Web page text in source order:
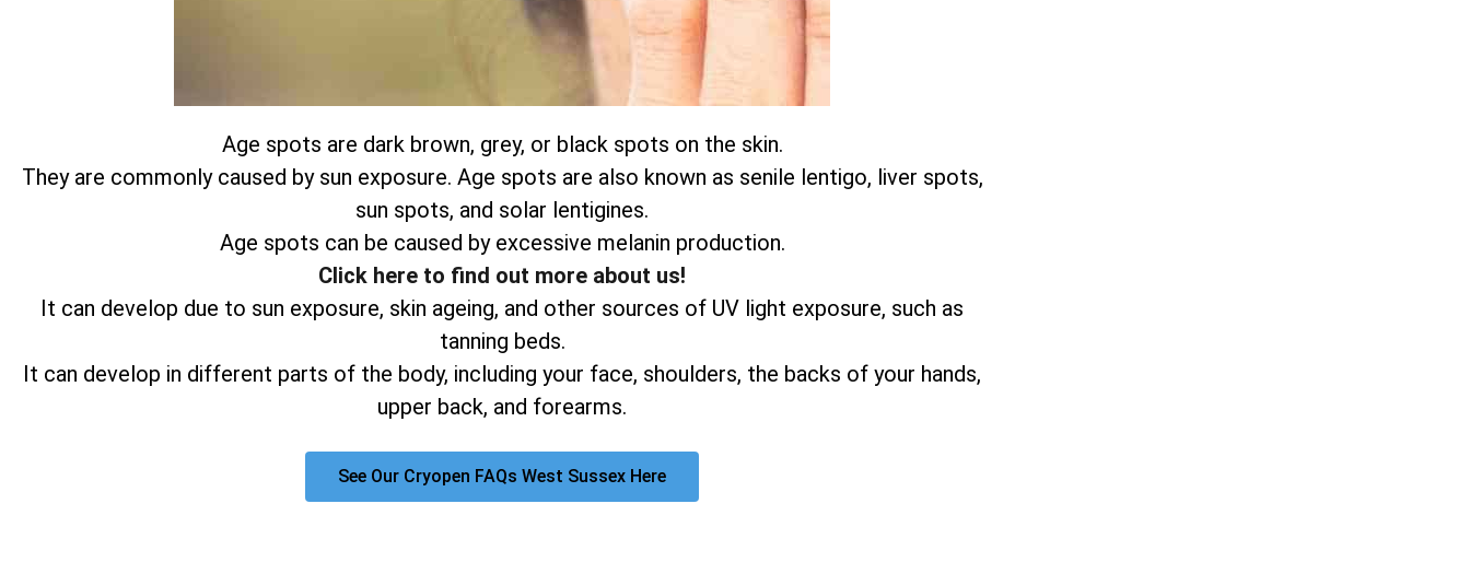
Age spots are dark brown, grey, or black spots on the skin.
They are commonly caused by sun exposure. Age spots are also known as senile lentigo, liver spots,
sun spots, and solar lentigines.
Age spots can be caused by excessive melanin production.
Click here to find out more about us!
It can develop due to sun exposure, skin ageing, and other sources of UV light exposure, such as
tanning beds.
It can develop in different parts of the body, including your face, shoulders, the backs of your hands,
upper back, and forearms.
See Our Cryopen FAQs West Sussex Here